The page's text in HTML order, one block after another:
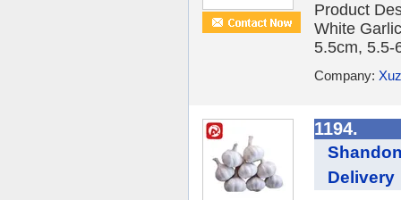
Product
White
5.5cm, 5.5-
Company:
1194.
Delivery